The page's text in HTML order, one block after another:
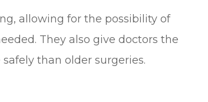
allowing for the possibility of
They also give doctors the
than older surgeries.